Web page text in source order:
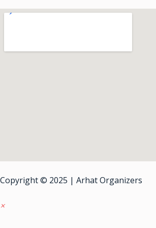
Copyright © 2025 | Arhat Organizers
×